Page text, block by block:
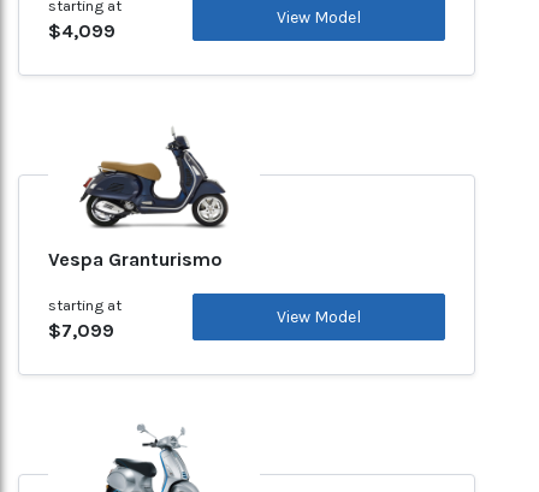
starting at
$4,099
View Model
Vespa Granturismo
starting at
$7,099
View Model